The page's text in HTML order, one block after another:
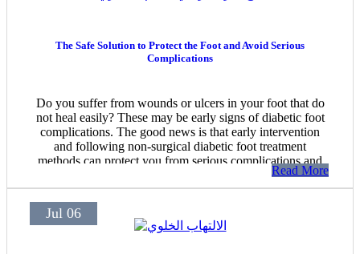
The Safe Solution to Protect the Foot and Avoid Serious
Complications
Do you suffer from wounds or ulcers in your foot that do
not heal easily? These may be early signs of diabetic foot
complications. The good news is that early intervention
and following non-surgical diabetic foot treatment
methods can protect you from serious complications and
Read More
Jul 06